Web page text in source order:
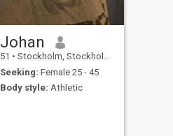
Johan
51 • Stockholm, Stockholm, Sweden
Seeking: Female 25 - 45
Body style: Athletic